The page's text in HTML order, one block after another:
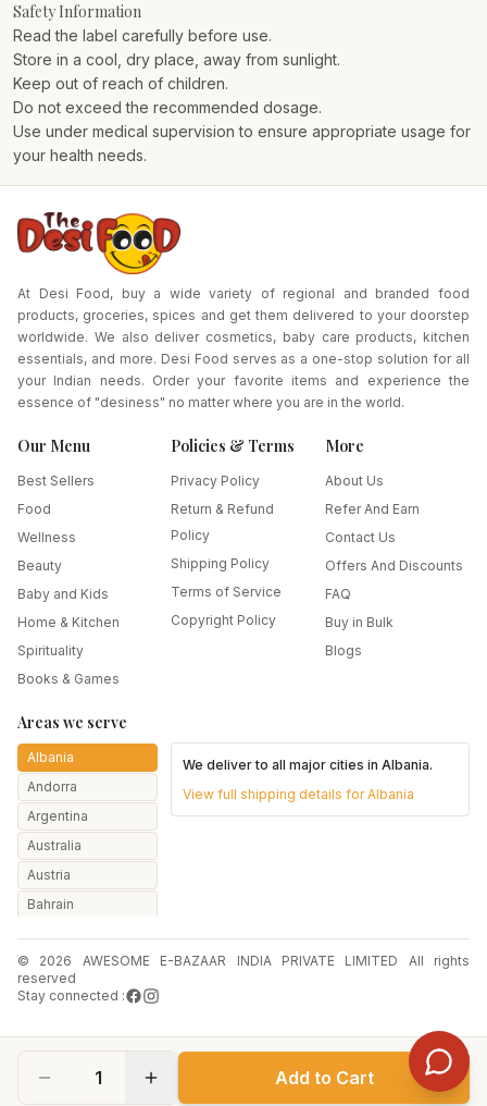
1 Add to Cart
Safety Information
Read the label carefully before use.
Store in a cool, dry place, away from sunlight.
Keep out of reach of children.
Do not exceed the recommended dosage.
Use under medical supervision to ensure appropriate usage for
your health needs.
At Desi Food, buy a wide variety of regional and branded food
products, groceries, spices and get them delivered to your doorstep
worldwide. We also deliver cosmetics, baby care products, kitchen
essentials, and more. Desi Food serves as a one-stop solution for all
your Indian needs. Order your favorite items and experience the
essence of "desiness" no matter where you are in the world.
Our Menu
Best Sellers
Food
Wellness
Beauty
Baby and Kids
Home & Kitchen
Spirituality
Books & Games
Policies & Terms
Privacy Policy
Return & Refund
Policy
Shipping Policy
Terms of Service
Copyright Policy
More
About Us
Refer And Earn
Contact Us
Offers And Discounts
FAQ
Buy in Bulk
Blogs
Areas we serve
Albania
Andorra
Argentina
Australia
Austria
Bahrain
Belarus
Belgium
Brazil
Bulgaria
We deliver to all major cities inAlbania.
View full shipping details forAlbania
© 2026 AWESOME E-BAZAAR INDIA PRIVATE LIMITED All rights
reserved
Stay connected :